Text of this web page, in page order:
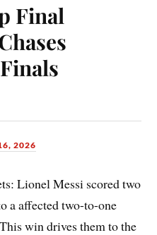
Final
2026
Lionel Messi scored two
a affected two-to-one
win drives them to the